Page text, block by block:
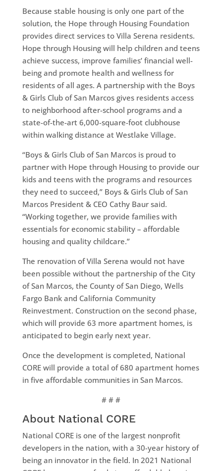
Because stable housing is only one part of the
solution, the Hope through Housing Foundation
provides direct services to Villa Serena residents.
Hope through Housing will help children and teens
achieve success, improve families’ financial well-
being and promote health and wellness for
residents of all ages. A partnership with the Boys
& Girls Club of San Marcos gives residents access
to neighborhood after-school programs and a
state-of-the-art 6,000-square-foot clubhouse
within walking distance at Westlake Village.
“Boys & Girls Club of San Marcos is proud to
partner with Hope through Housing to provide our
kids and teens with the programs and resources
they need to succeed,” Boys & Girls Club of San
Marcos President & CEO Cathy Baur said.
“Working together, we provide families with
essentials for economic stability – affordable
housing and quality childcare.”
The renovation of Villa Serena would not have
been possible without the partnership of the City
of San Marcos, the County of San Diego, Wells
Fargo Bank and California Community
Reinvestment. Construction on the second phase,
which will provide 63 more apartment homes, is
anticipated to begin early next year.
Once the development is completed, National
CORE will provide a total of 680 apartment homes
in five affordable communities in San Marcos.
# # #
About National CORE
National CORE is one of the largest nonprofit
developers in the nation, with a 30-year history of
being an innovator in the field. In 2021 National